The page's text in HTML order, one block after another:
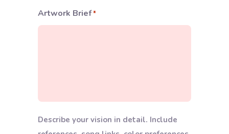
Artwork Brief*
Describe your vision in detail. Include